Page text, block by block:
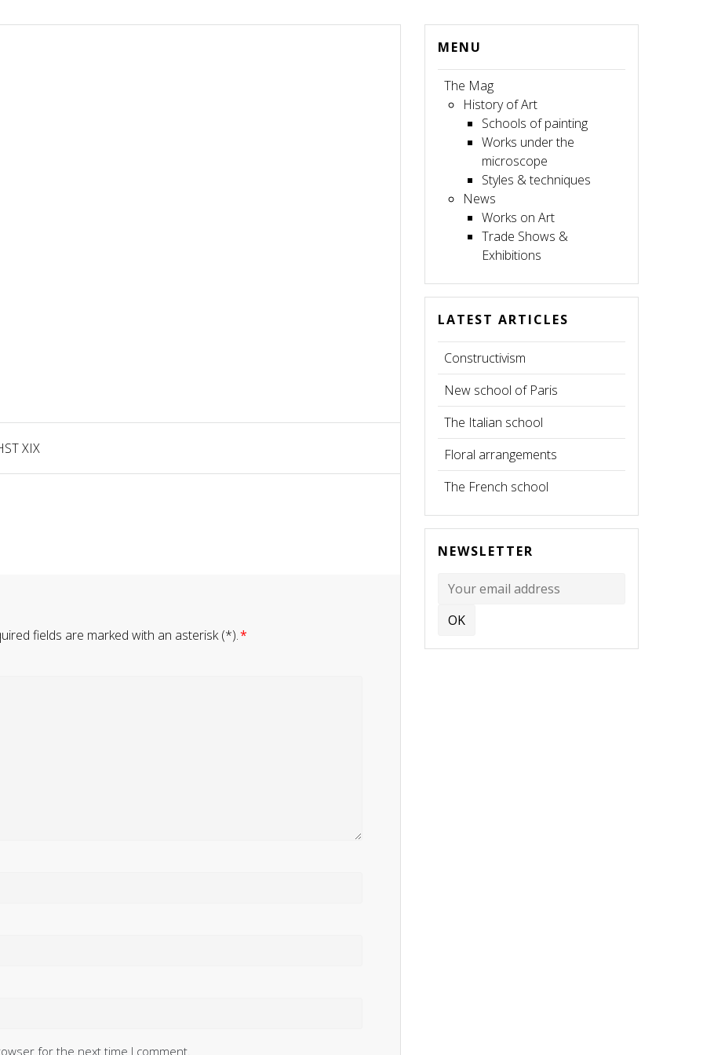
XIX
fields are marked with an asterisk (*).*
for the next time I comment.
MENU
The Mag
History of Art
Schools of painting
Works under the
microscope
Styles & techniques
News
Works on Art
Trade Shows &
Exhibitions
LATEST ARTICLES
Constructivism
New school of Paris
The Italian school
Floral arrangements
The French school
NEWSLETTER